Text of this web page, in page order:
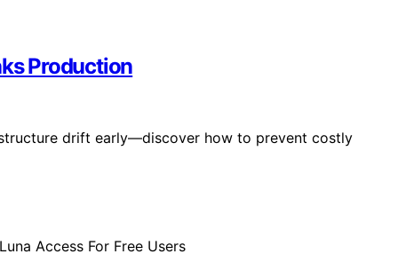
Production
drift early—discover how to prevent costly